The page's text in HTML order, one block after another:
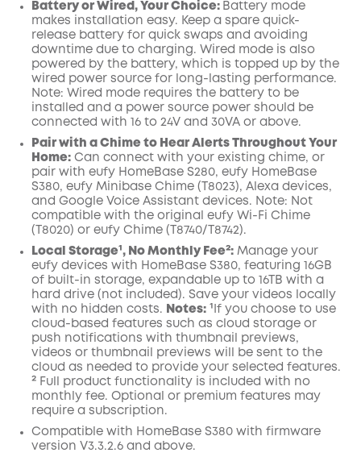
Battery or Wired, Your Choice: Battery mode
makes installation easy. Keep a spare quick-
release battery for quick swaps and avoiding
downtime due to charging. Wired mode is also
powered by the battery, which is topped up by the
wired power source for long-lasting performance.
Note: Wired mode requires the battery to be
installed and a power source power should be
connected with 16 to 24V and 30VA or above.
Pair with a Chime to Hear Alerts Throughout Your
Home: Can connect with your existing chime, or
pair with eufy HomeBase S280, eufy HomeBase
S380, eufy Minibase Chime (T8023), Alexa devices,
and Google Voice Assistant devices. Note: Not
compatible with the original eufy Wi - Fi C hime
(
T8020) or eufy C hime ( T8740/ T8742).
Local Storage¹, No Monthly Fee²: Manage your
eufy devices with HomeBase S380, featuring 16GB
of built-in storage, expandable up to 16TB with a
hard drive (not included). Save your videos locally
with no hidden costs. Notes: ¹If you choose to use
cloud-based features such as cloud storage or
push notifications with thumbnail previews,
videos or thumbnail previews will be sent to the
cloud as needed to provide your selected features.
² Full product functionality is included with no
monthly fee. Optional or premium features may
require a subscription.
Compatible with HomeBase S380 with firmware
version V3.3.2.6 and above.